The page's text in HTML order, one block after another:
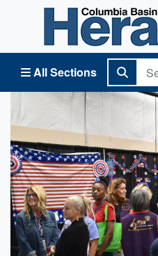
All Sections
Columbia Basin Herald Home